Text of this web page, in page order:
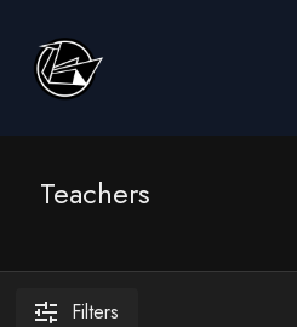
Teachers
Filters